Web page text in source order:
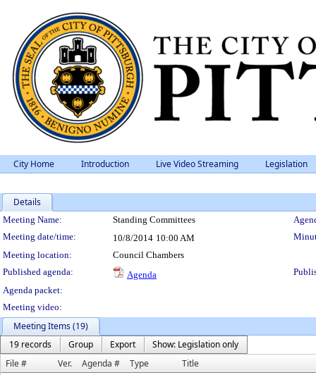
City Home Introduction Live Video Streaming Legislation
Details
Meeting Details
Meeting Name: Standing Committees
Meeting date/time:
10/8/2014 10:00 AM
Meeting location:
Council Chambers
Published agenda:
Agenda
Agenda packet:
Meeting video:
Meeting Items (19)
19 records
Group Export
Show: Legislation only
File #
Ver. Agenda # Type Title